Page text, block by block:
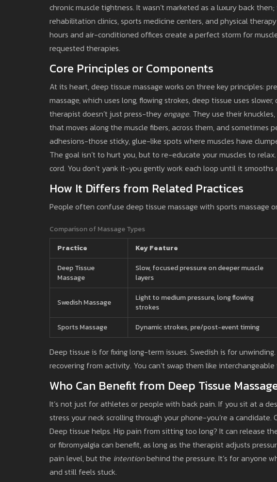
chronic muscle tightness. It wasn’t marketed as a luxury back
rehabilitation clinics, sports medicine centers, and physical
hours and air-conditioned offices create a perfect storm for
requested therapies.
Core Principles or Components
At its heart, deep tissue massage works on three key principles:
massage, which uses long, flowing strokes, deep tissue uses
therapist doesn’t just press-they engage. They use their
that moves along the muscle fibers, across them, and sometimes
adhesions-those sticky, glue-like spots where muscles have
The goal isn’t to hurt you, but to re-educate your muscles to
cord. You don’t yank it-you gently work each loop until it smooths
How It Differs from Related Practices
People often confuse deep tissue massage with sports massage
Comparison of Massage Types
Practice
Key Feature
Deep Tissue
Massage
Slow, focused pressure on deeper muscle
layers
Swedish Massage
Light to medium pressure, long flowing
strokes
Sports Massage
Dynamic strokes, pre/post-event timing
Deep tissue is for fixing long-term issues. Swedish is for
recovering from activity. You can’t swap them like interchangeable
Who Can Benefit from Deep Tissue
It’s not just for athletes or people with back pain. If you sit at a
stress your neck scrolling through your phone-you’re a
Deep tissue helps. Hip pain from sitting too long? It can release
or fibromyalgia can benefit, as long as the therapist adjusts
pain level, but the intentionbehind the pressure. It’s for anyone
and still feels stuck.